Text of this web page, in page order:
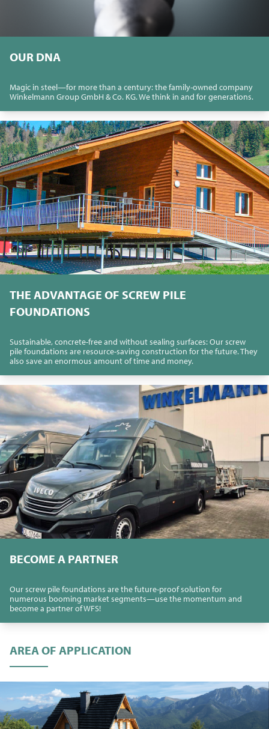
OUR DNA
Magic in steel—for more than a century: the family-owned company
Winkelmann Group GmbH & Co. KG. We think in and for generations.
THE ADVANTAGE OF SCREW PILE
FOUNDATIONS
Sustainable, concrete-free and without sealing surfaces: Our screw
pile foundations are resource-saving construction for the future. They
also save an enormous amount of time and money.
BECOME A PARTNER
Our screw pile foundations are the future-proof solution for
numerous booming market segments—use the momentum and
become a partner of WFS!
AREA OF APPLICATION